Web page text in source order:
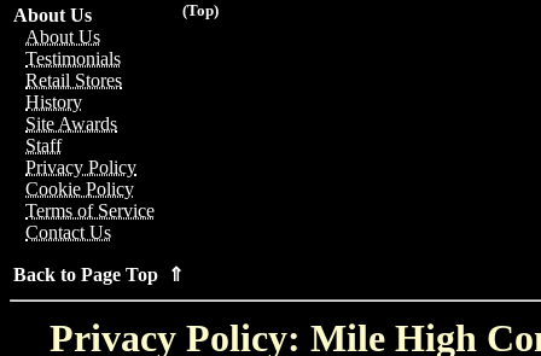
(Top)
About Us
About Us
Testimonials
Retail Stores
History
Site Awards
Staff
Privacy Policy
Cookie Policy
Terms of Service
Contact Us
Back to Page Top ⇑
Privacy Policy: Mile High